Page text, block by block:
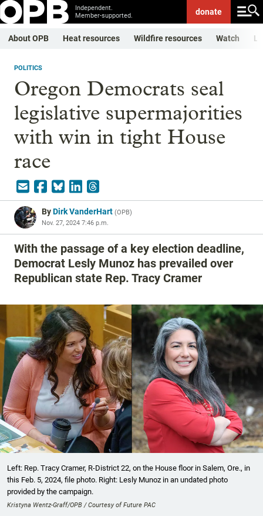
Independent.
Member-supported.
donate
About OPB Heat resources Wildfire resources Watch
POLITICS
Oregon Democrats seal
legislative supermajorities
with win in tight House
race
ByDirk VanderHart (OPB)
Nov. 27, 2024 7:46 p.m.
With the passage of a key election deadline,
Democrat Lesly Munoz has prevailed over
Republican state Rep. Tracy Cramer
Left: Rep. Tracy Cramer, R-District 22, on the House floor in Salem, Ore., in
this Feb. 5, 2024, file photo. Right: Lesly Munoz in an undated photo
provided by the campaign.
Kristyna Wentz-Graff/OPB / Courtesy of Future PAC